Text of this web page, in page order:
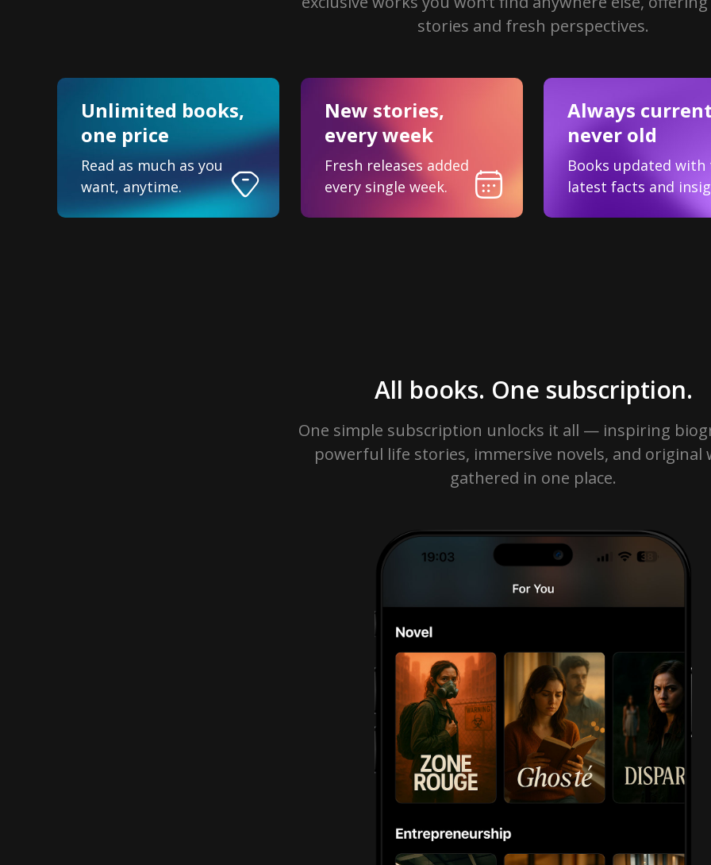
stories and fresh perspectives.
Unlimited books,
one price
Read as much as you
want, anytime.
New stories,
every week
Fresh releases added
every single week.
Always
never old
Books updated with
latest facts and
All books. One subscription.
One simple subscription unlocks it all — inspiring
powerful life stories, immersive novels, and original
gathered in one place.